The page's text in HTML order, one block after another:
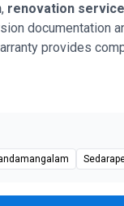
, renovation
documentation
provides